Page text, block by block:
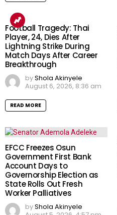
Football Tragedy: Thai
Player, 24, Dies After
Lightning Strike During
Match Days After Career
Breakthrough
byShola Akinyele
August 6, 2026, 8:36 am
READ MORE
EFCC Freezes Osun
Government First Bank
Account Days to
Governorship Election as
State Rolls Out Fresh
Worker Palliatives
byShola Akinyele